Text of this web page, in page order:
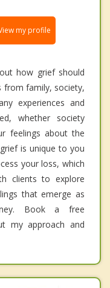
my profile
how grief should
from family, society,
experiences and
whether society
feelings about the
is unique to you
your loss, which
clients to explore
that emerge as
Book a free
my approach and